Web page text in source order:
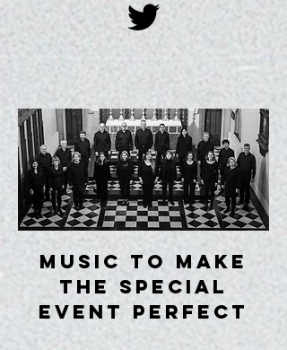
music to make
the special
event perfect